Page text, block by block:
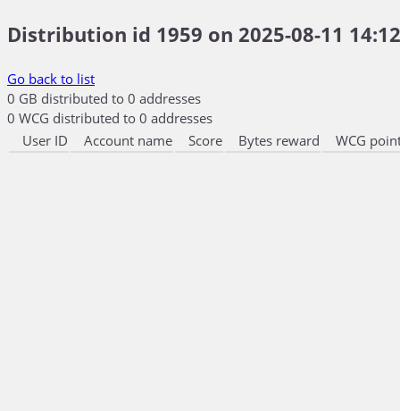
Distribution id 1959 on 2025-08-11
Go back to list
0 GB distributed to 0 addresses
0 WCG distributed to 0 addresses
User ID
Account name Score Bytes reward WCG